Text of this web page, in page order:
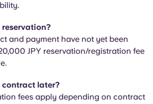
reservation?
and payment have not yet been
JPY reservation/registration fee
contract later?
fees apply depending on contract